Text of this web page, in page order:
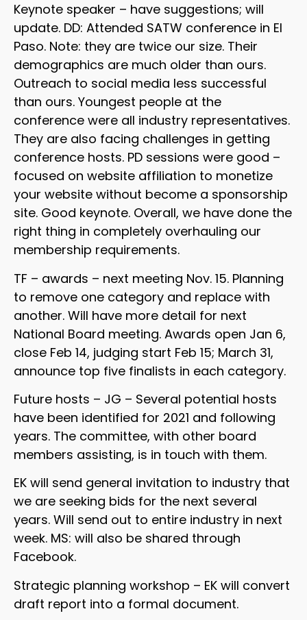
Keynote speaker – have suggestions; will
update. DD: Attended SATW conference in El
Paso. Note: they are twice our size. Their
demographics are much older than ours.
Outreach to social media less successful
than ours. Youngest people at the
conference were all industry representatives.
They are also facing challenges in getting
conference hosts. PD sessions were good –
focused on website affiliation to monetize
your website without become a sponsorship
site. Good keynote. Overall, we have done the
right thing in completely overhauling our
membership requirements.
TF – awards – next meeting Nov. 15. Planning
to remove one category and replace with
another. Will have more detail for next
National Board meeting. Awards open Jan 6,
close Feb 14, judging start Feb 15; March 31,
announce top five finalists in each category.
Future hosts – JG – Several potential hosts
have been identified for 2021 and following
years. The committee, with other board
members assisting, is in touch with them.
EK will send general invitation to industry that
we are seeking bids for the next several
years. Will send out to entire industry in next
week. MS: will also be shared through
Facebook.
Strategic planning workshop – EK will convert
draft report into a formal document.